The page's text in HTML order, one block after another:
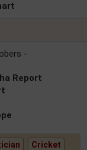
-
Report
Cricket